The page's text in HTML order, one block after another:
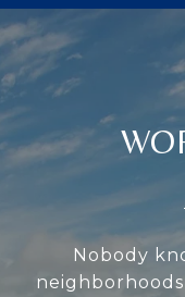
Nobody